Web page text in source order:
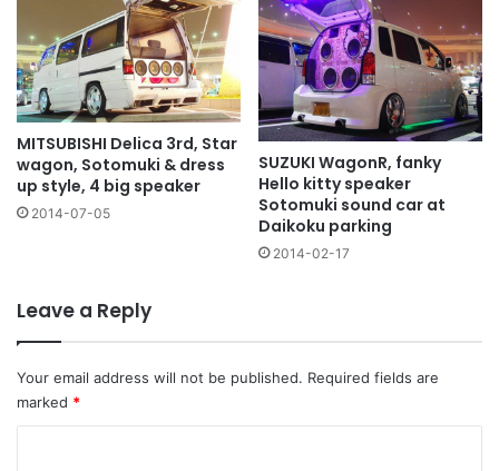
MITSUBISHI Delica 3rd, Star
wagon, Sotomuki & dress
up style, 4 big speaker
2014-07-05
SUZUKI WagonR, fanky
Hello kitty speaker
Sotomuki sound car at
Daikoku parking
2014-02-17
Leave a Reply
Your email address will not be published. Required fields are
marked *